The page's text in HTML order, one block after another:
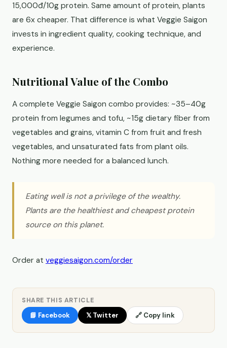
15,000đ/10g protein. Same amount of protein, plants
are 6x cheaper. That difference is what Veggie Saigon
invests in ingredient quality, cooking technique, and
experience.
Nutritional Value of the Combo
A complete Veggie Saigon combo provides: ~35–40g
protein from legumes and tofu, ~15g dietary fiber from
vegetables and grains, vitamin C from fruit and fresh
vegetables, and unsaturated fats from plant oils.
Nothing more needed for a balanced lunch.
Eating well is not a privilege of the wealthy.
Plants are the healthiest and cheapest protein
source on this planet.
Order at veggiesaigon.com/order
SHARE THIS ARTICLE
📘 Facebook 𝕏 Twitter 🔗 Copy link